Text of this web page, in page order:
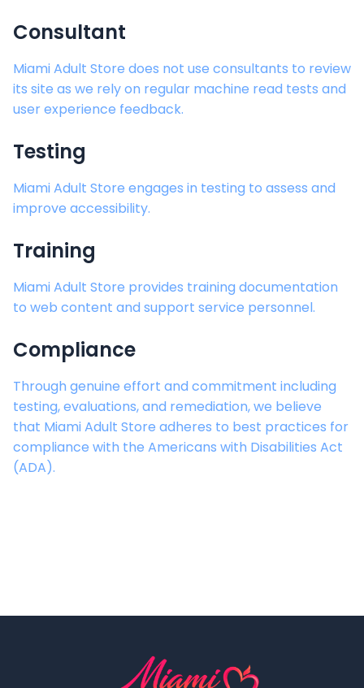
Consultant
Miami Adult Store does not use consultants to review
its site as we rely on regular machine read tests and
user experience feedback.
Testing
Miami Adult Store engages in testing to assess and
improve accessibility.
Training
Miami Adult Store provides training documentation
to web content and support service personnel.
Compliance
Through genuine effort and commitment including
testing, evaluations, and remediation, we believe
that Miami Adult Store adheres to best practices for
compliance with the Americans with Disabilities Act
(ADA).